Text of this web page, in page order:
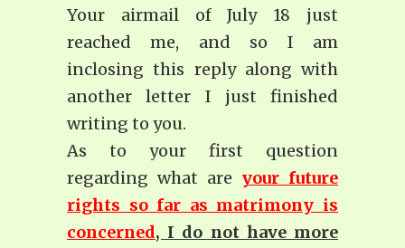
Your airmail of July 18 just
reached me, and so I am
inclosing this reply along with
another letter I just finished
writing to you.
As to your first question
regarding what are your future
rights so far as matrimony is
concerned, I do not have more